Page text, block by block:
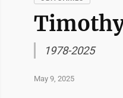
1978-2025
May 9, 2025